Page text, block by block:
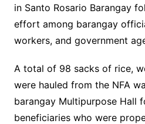
in Santo Rosario Barangay
effort among barangay
workers, and government
A total of 98 sacks of rice,
were hauled from the NFA
barangay Multipurpose Hall
beneficiaries who were